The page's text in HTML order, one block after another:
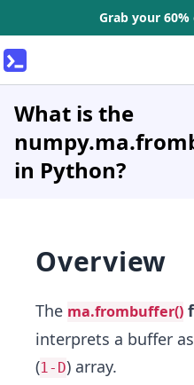
Grab your 60%
What is the
in Python?
Overview
The ma.frombuffer()
interprets a buffer
(1-D) array.